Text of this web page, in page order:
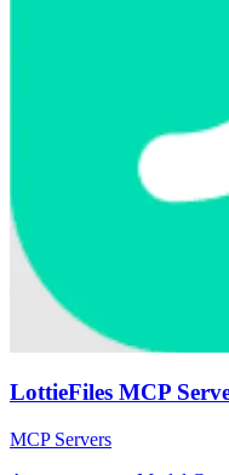
LottieFiles MCP
MCP Servers